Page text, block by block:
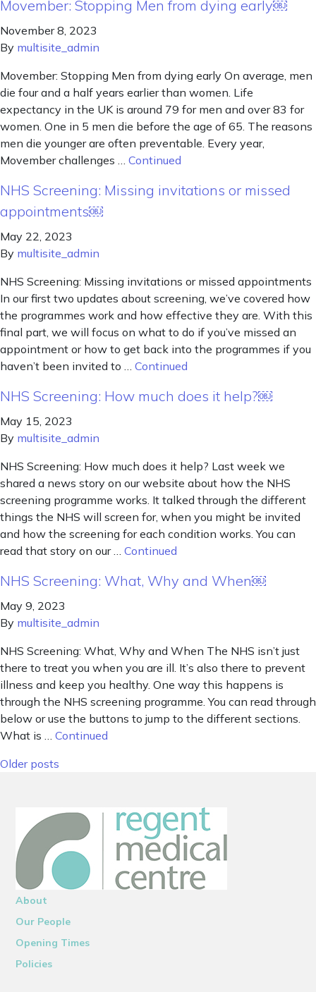
Movember: Stopping Men from dying early￼
November 8, 2023
By multisite_admin
Movember: Stopping Men from dying early On average, men
die four and a half years earlier than women. Life
expectancy in the UK is around 79 for men and over 83 for
women. One in 5 men die before the age of 65. The reasons
men die younger are often preventable. Every year,
Movember challenges … Continued
NHS Screening: Missing invitations or missed
appointments￼
May 22, 2023
By multisite_admin
NHS Screening: Missing invitations or missed appointments
In our first two updates about screening, we’ve covered how
the programmes work and how effective they are. With this
final part, we will focus on what to do if you’ve missed an
appointment or how to get back into the programmes if you
haven’t been invited to … Continued
NHS Screening: How much does it help?￼
May 15, 2023
By multisite_admin
NHS Screening: How much does it help? Last week we
shared a news story on our website about how the NHS
screening programme works. It talked through the different
things the NHS will screen for, when you might be invited
and how the screening for each condition works. You can
read that story on our … Continued
NHS Screening: What, Why and When￼
May 9, 2023
By multisite_admin
NHS Screening: What, Why and When The NHS isn’t just
there to treat you when you are ill. It’s also there to prevent
illness and keep you healthy. One way this happens is
through the NHS screening programme. You can read through
below or use the buttons to jump to the different sections.
What is … Continued
Posts navigation
Older posts
About
Our People
Opening Times
Policies